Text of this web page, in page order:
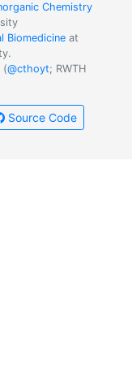
Chemistry
Biomedicineat
(@cthoyt; RWTH
Source Code